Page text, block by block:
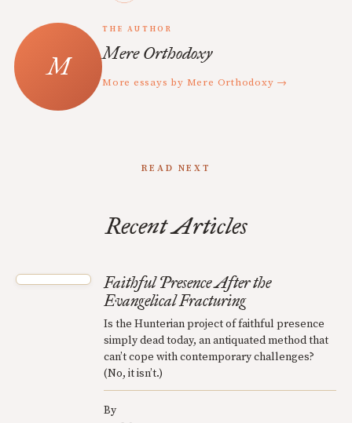
THE AUTHOR
Mere Orthodoxy
More essays by Mere Orthodoxy →
READ NEXT
Recent Articles
Faithful Presence After the
Evangelical Fracturing
Is the Hunterian project of faithful presence
simply dead today, an antiquated method that
can’t cope with contemporary challenges?
(No, it isn’t.)
By